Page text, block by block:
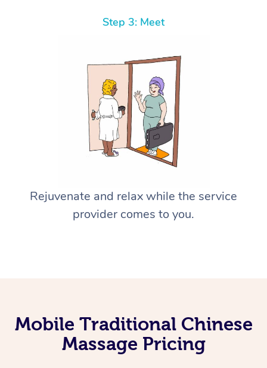
Step 3: Meet
Rejuvenate and relax while the service
provider comes to you.
Mobile Traditional Chinese
Massage Pricing